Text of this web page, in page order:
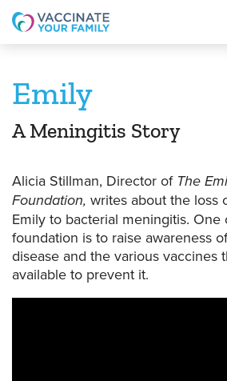
Logo
Emily
A Meningitis Story
Alicia Stillman, Director of The
Foundation, writes about the loss
Emily to bacterial meningitis.
foundation is to raise awareness
disease and the various vaccines
available to prevent it.